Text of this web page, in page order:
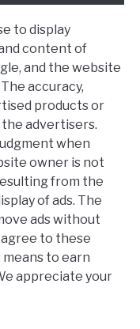
to display
content of
and the website
accuracy,
products or
advertisers.
when
owner is not
from the
of ads. The
ads without
to these
means to earn
appreciate your